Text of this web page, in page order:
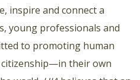
inspire and connect a
young professionals and
to promoting human
citizenship—in their own